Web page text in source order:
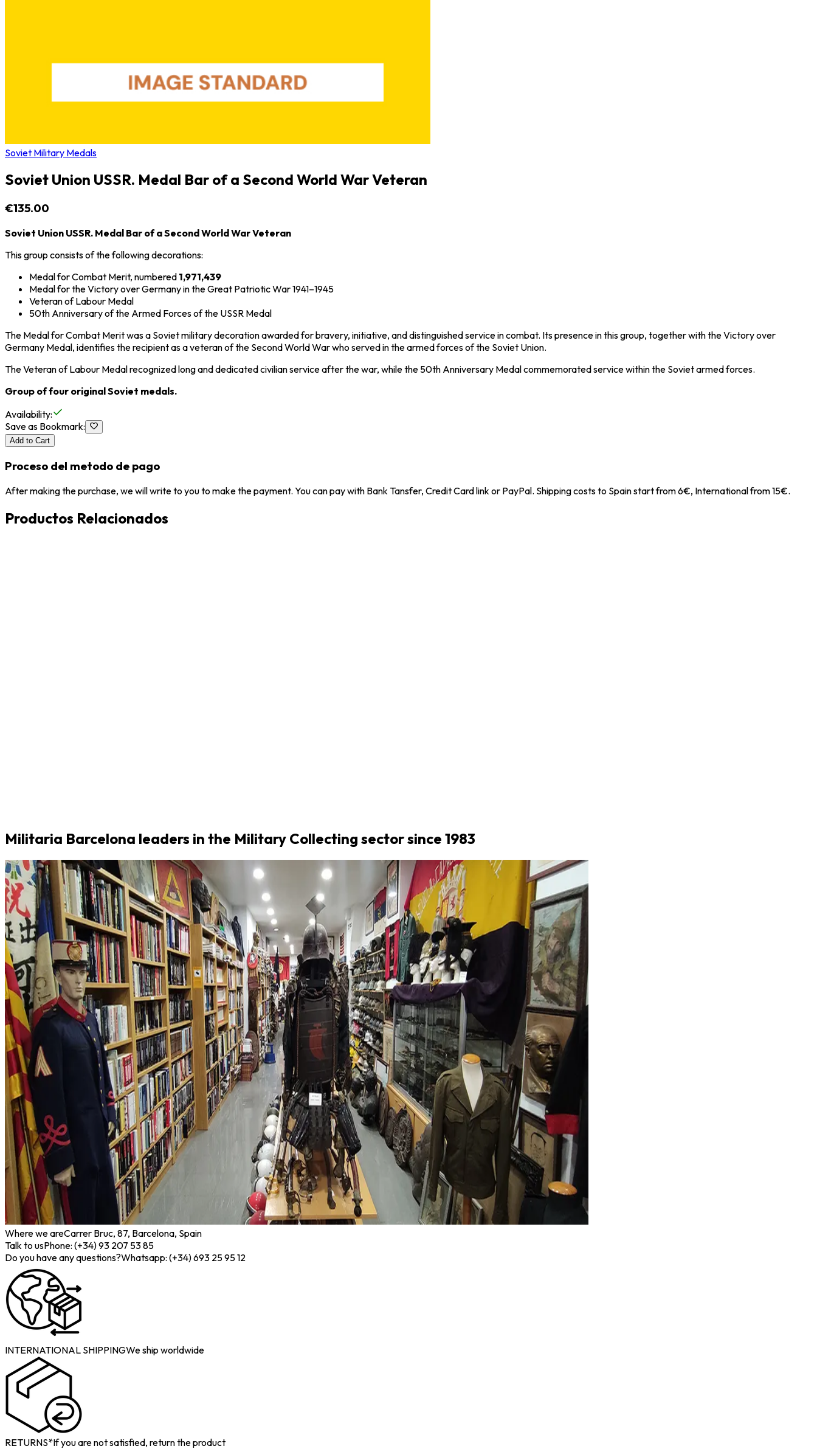
Soviet Military Medals
Soviet Union USSR. Medal Bar of a Second World War Veteran
€135.00
Soviet Union USSR. Medal Bar of a Second World War Veteran
This group consists of the following decorations:
Medal for Combat Merit, numbered 1,971,439
Medal for the Victory over Germany in the Great Patriotic War 1941–1945
Veteran of Labour Medal
50th Anniversary of the Armed Forces of the USSR Medal
The Medal for Combat Merit was a Soviet military decoration awarded for bravery, initiative, and distinguished service in combat. Its presence in this group, together with the Victory over
Germany Medal, identifies the recipient as a veteran of the Second World Warwho served in the armed forces of the Soviet Union.
The Veteran of Labour Medal recognized long and dedicated civilian service after the war, while the 50th Anniversary Medal commemorated service within the Soviet armed forces.
Group of four original Soviet medals.
Availability:
Save as Bookmark:
Add to Cart
Proceso del metodo de pago
After making the purchase, we will write to you to make the payment. You can pay with Bank Tansfer, Credit Card link or PayPal. Shipping costs to Spain start from 6€, International from 15€.
Productos Relacionados
Militaria Barcelona leaders in the Military Collecting sector since 1983
Where we areCarrer Bruc, 87, Barcelona, Spain
Talk to usPhone: (+34) 93 207 53 85
Do you have any questions?Whatsapp: (+34) 693 25 95 12
INTERNATIONAL SHIPPINGWe ship worldwide
RETURNS*If you are not satisfied, return the product